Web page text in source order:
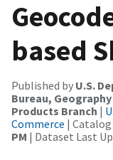
based
Published by U.S.
Bureau,
Products Branch |
Commerce | Catalog
PM | Dataset Last